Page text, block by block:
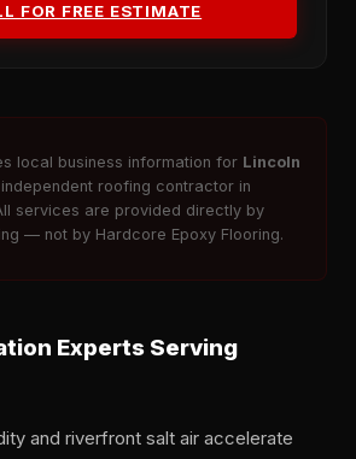
FOR FREE ESTIMATE
local business information for Lincoln
roofing contractor in
services are provided directly by
— not by Hardcore Epoxy Flooring.
Experts Serving
and riverfront salt air accelerate